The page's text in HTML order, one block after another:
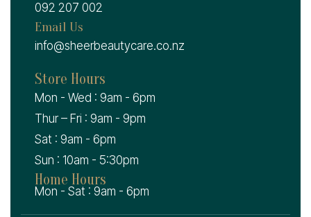
092 207 002
Email Us
info@sheerbeautycare.co.nz
Store Hours
Mon - Wed : 9am - 6pm
Thur – Fri : 9am - 9pm
Sat : 9am - 6pm
Sun : 10am - 5:30pm
Home Hours
Mon - Sat : 9am - 6pm